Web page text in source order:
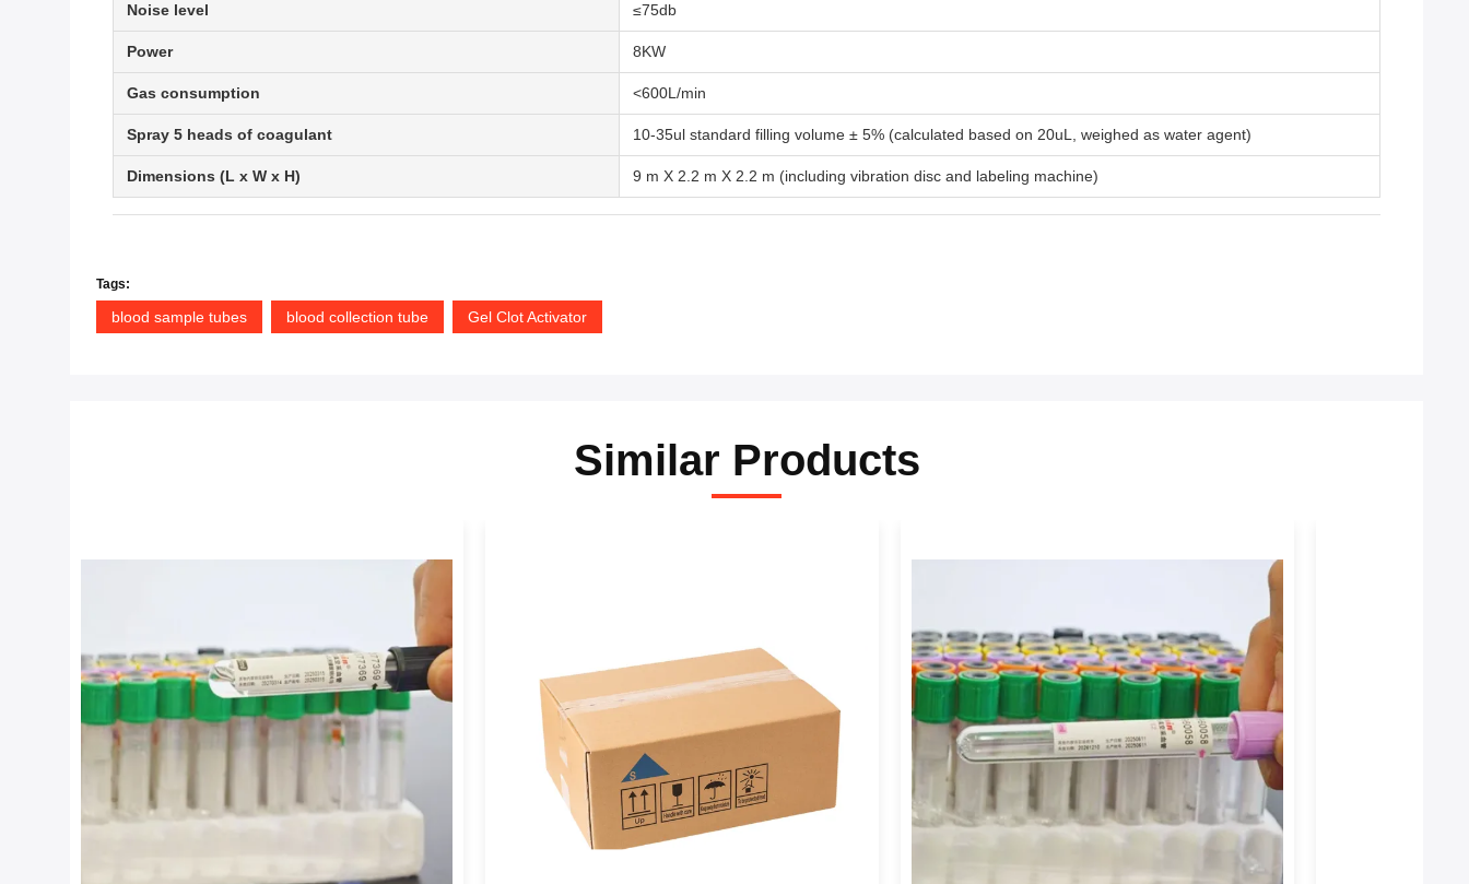
Noise level ≤75db
Power 8KW
Gas consumption <600L/min
Spray 5 heads of coagulant 10-35ul standard filling volume ± 5% (calculated based on 20uL, weighed as water agent)
Dimensions (L x W x H) 9 m X 2.2 m X 2.2 m (including vibration disc and labeling machine)
Tags:
blood sample tubes blood collection tube Gel Clot Activator
Similar Products